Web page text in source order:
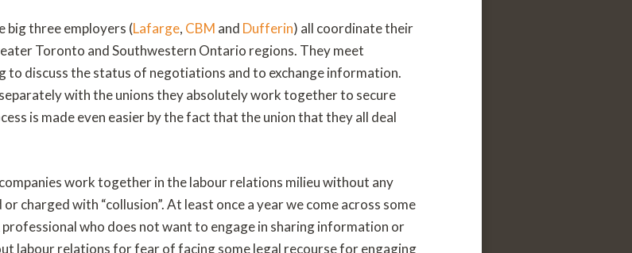
big three employers (Lafarge, CBM and Dufferin) all coordinate their
Toronto and Southwestern Ontario regions. They meet
to discuss the status of negotiations and to exchange information.
with the unions they absolutely work together to secure
is made even easier by the fact that the union that they all deal
work together in the labour relations milieu without any
charged with “collusion”. At least once a year we come across some
who does not want to engage in sharing information or
labour relations for fear of facing some legal recourse for engaging